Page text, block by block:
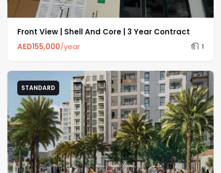
Front View | Shell And Core | 3 Year Contract
AED155,000/year 1
STANDARD